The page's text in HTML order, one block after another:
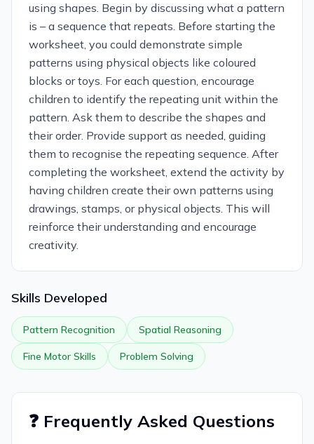
using shapes. Begin by discussing what a pattern
is – a sequence that repeats. Before starting the
worksheet, you could demonstrate simple
patterns using physical objects like coloured
blocks or toys. For each question, encourage
children to identify the repeating unit within the
pattern. Ask them to describe the shapes and
their order. Provide support as needed, guiding
them to recognise the repeating sequence. After
completing the worksheet, extend the activity by
having children create their own patterns using
drawings, stamps, or physical objects. This will
reinforce their understanding and encourage
creativity.
Skills Developed
Pattern Recognition Spatial Reasoning
Fine Motor Skills Problem Solving
❓ Frequently Asked Questions